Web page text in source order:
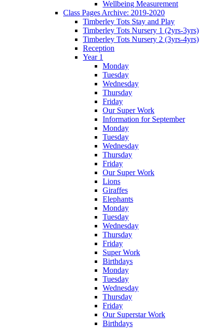
Wellbeing Measurement
Class Pages Archive: 2019-2020
Timberley Tots Stay and Play
Timberley Tots Nursery 1 (2yrs-3yrs)
Timberley Tots Nursery 2 (3yrs-4yrs)
Reception
Year 1
Monday
Tuesday
Wednesday
Thursday
Friday
Our Super Work
Information for September
Monday
Tuesday
Wednesday
Thursday
Friday
Our Super Work
Lions
Giraffes
Elephants
Monday
Tuesday
Wednesday
Thursday
Friday
Super Work
Birthdays
Monday
Tuesday
Wednesday
Thursday
Friday
Our Superstar Work
Birthdays